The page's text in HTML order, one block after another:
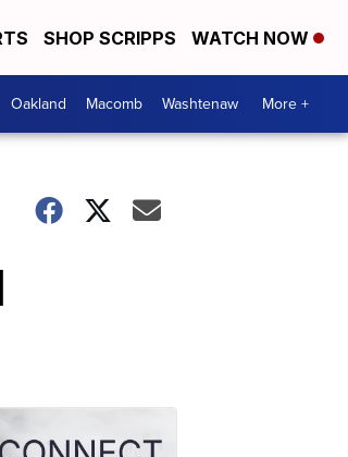
SHOP SCRIPPS WATCH NOW
Oakland Macomb Washtenaw More +